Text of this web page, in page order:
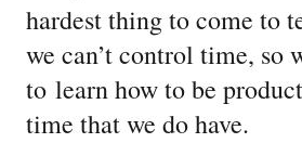
hardest thing to come to
we can’t control time, so
to learn how to be
time that we do have.